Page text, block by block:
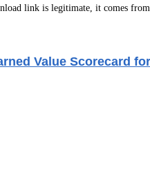
link is legitimate, it comes
Value Scorecard